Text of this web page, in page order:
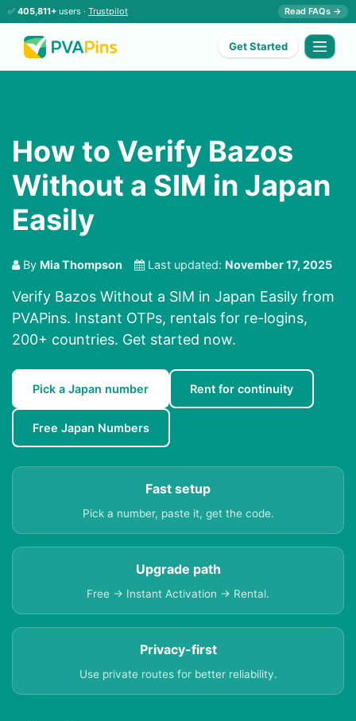
✅ 405,811+ users · Trustpilot Read FAQs →
Get Started
How to Verify Bazos
Without a SIM in Japan
Easily
By Mia Thompson Last updated: November 17, 2025
Verify Bazos Without a SIM in Japan Easily from
PVAPins. Instant OTPs, rentals for re-logins,
200+ countries. Get started now.
Pick a Japan number Rent for continuity
Free Japan Numbers
Fast setup
Pick a number, paste it, get the code.
Upgrade path
Free → Instant Activation → Rental.
Privacy-first
Use private routes for better reliability.